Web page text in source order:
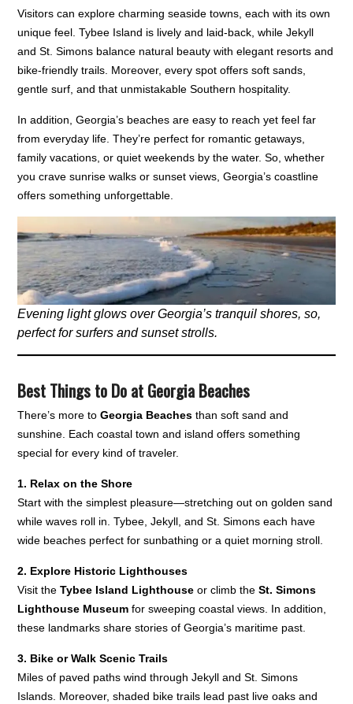
Visitors can explore charming seaside towns, each with its own
unique feel. Tybee Island is lively and laid-back, while Jekyll
and St. Simons balance natural beauty with elegant resorts and
bike-friendly trails. Moreover, every spot offers soft sands,
gentle surf, and that unmistakable Southern hospitality.
In addition, Georgia’s beaches are easy to reach yet feel far
from everyday life. They’re perfect for romantic getaways,
family vacations, or quiet weekends by the water. So, whether
you crave sunrise walks or sunset views, Georgia’s coastline
offers something unforgettable.
Evening light glows over Georgia’s tranquil shores, so,
perfect for surfers and sunset strolls.
Best Things to Do at Georgia Beaches
There’s more toGeorgia Beaches than soft sand and
sunshine. Each coastal town and island offers something
special for every kind of traveler.
1. Relax on the Shore
Start with the simplest pleasure—stretching out on golden sand
while waves roll in. Tybee, Jekyll, and St. Simons each have
wide beaches perfect for sunbathing or a quiet morning stroll.
2. Explore Historic Lighthouses
Visit theTybee Island Lighthouse or climb theSt. Simons
Lighthouse Museum for sweeping coastal views. In addition,
these landmarks share stories of Georgia’s maritime past.
3. Bike or Walk Scenic Trails
Miles of paved paths wind through Jekyll and St. Simons
Islands. Moreover, shaded bike trails lead past live oaks and